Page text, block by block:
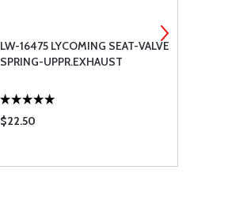
LW-16475 LYCOMING SEAT-VALVE
SPRING-UPPR.EXHAUST
$22.50